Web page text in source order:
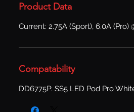
Product Data
Current: 2.75A (Sport), 6.0A (Pro)
Compatability
DD6775P: SS5 LED Pod Pro